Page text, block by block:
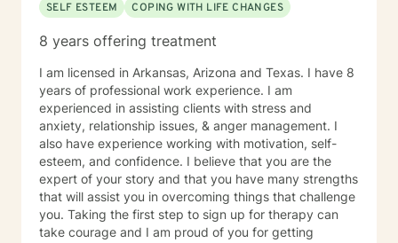
SELF ESTEEM
COPING WITH LIFE CHANGES
8 years offering treatment
I am licensed in Arkansas, Arizona and Texas. I have 8
years of professional work experience. I am
experienced in assisting clients with stress and
anxiety, relationship issues, & anger management. I
also have experience working with motivation, self-
esteem, and confidence. I believe that you are the
expert of your story and that you have many strengths
that will assist you in overcoming things that challenge
you. Taking the first step to sign up for therapy can
take courage and I am proud of you for getting